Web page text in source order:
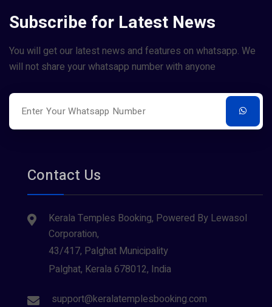
Subscribe for Latest News
You will get our latest news and features on whatsapp. We
will not share your whatsapp number with anyone
Contact Us
Kerala Temples Booking, Powered By Lewasol
Corporation,
43/417, Palghat Municipality
Palghat, Kerala 678012, India
support@keralatemplesbooking.com